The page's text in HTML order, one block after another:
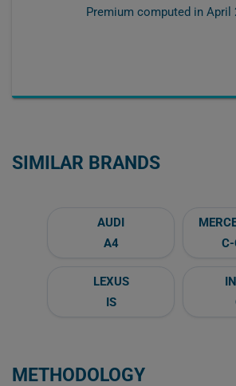
Premium computed in April
SIMILAR BRANDS
AUDI
A4
LEXUS
IS
METHODOLOGY